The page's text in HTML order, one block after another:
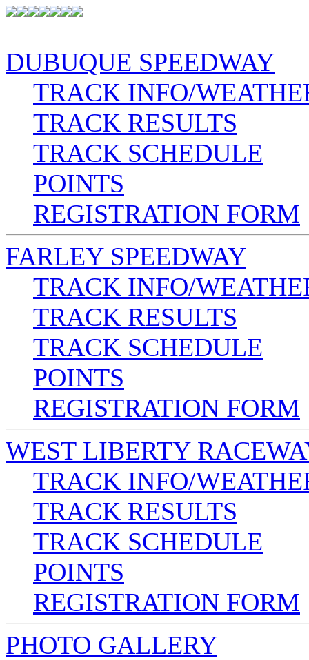
DUBUQUE SPEEDWAY
TRACK INFO/
TRACK RESULTS
TRACK SCHEDULE
POINTS
REGISTRATION FORM
FARLEY SPEEDWAY
TRACK INFO/
TRACK RESULTS
TRACK SCHEDULE
POINTS
REGISTRATION FORM
WEST LIBERTY
TRACK INFO/
TRACK RESULTS
TRACK SCHEDULE
POINTS
REGISTRATION FORM
PHOTO GALLERY